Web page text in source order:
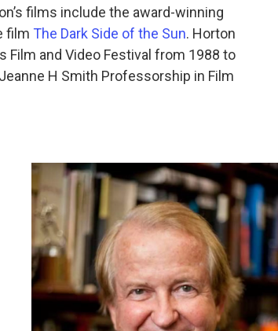
films include the award-winning
film The Dark Side of the Sun. Horton
Film and Video Festival from 1988 to
H Smith Professorship in Film